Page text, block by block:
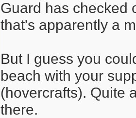
Guard has checked
that's apparently a
But I guess you
beach with your
(hovercrafts). Quite
there.